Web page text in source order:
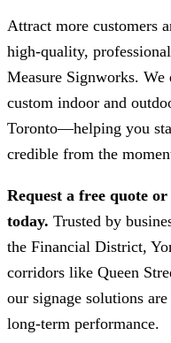
Attract more customers
high-quality,
Measure Signworks. We
custom indoor and
Toronto—helping you
credible from the
Request a free quote
today. Trusted by
the Financial District,
corridors like Queen
our signage solutions
long-term performance.